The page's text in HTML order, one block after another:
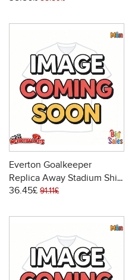
Everton Goalkeeper
Replica Away Stadium Shirt
2025-26 Long Sleeve
36.45£ 91.11£